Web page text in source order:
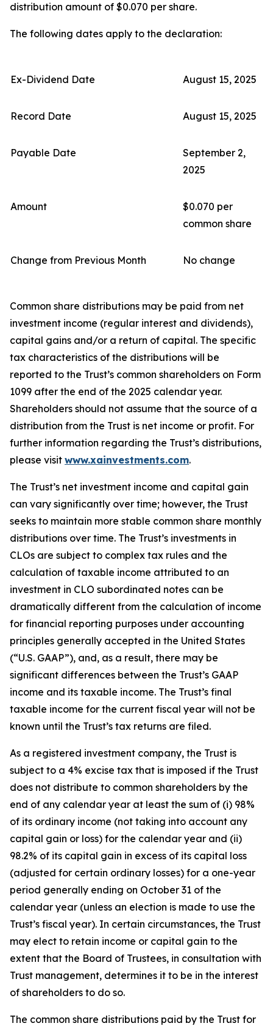
distribution amount of $0.070 per share.
The following dates apply to the declaration:
Ex-Dividend Date August 15, 2025
Record Date August 15, 2025
Payable Date
September 2,
2025
Amount
$0.070 per
common share
Change from Previous Month No change
Common share distributions may be paid from net
investment income (regular interest and dividends),
capital gains and/or a return of capital. The specific
tax characteristics of the distributions will be
reported to the Trust’s common shareholders on Form
1099 after the end of the 2025 calendar year.
Shareholders should not assume that the source of a
distribution from the Trust is net income or profit. For
further information regarding the Trust’s distributions,
please visit www.xainvestments.com.
The Trust’s net investment income and capital gain
can vary significantly over time; however, the Trust
seeks to maintain more stable common share monthly
distributions over time. The Trust’s investments in
CLOs are subject to complex tax rules and the
calculation of taxable income attributed to an
investment in CLO subordinated notes can be
dramatically different from the calculation of income
for financial reporting purposes under accounting
principles generally accepted in the United States
(“U.S. GAAP”), and, as a result, there may be
significant differences between the Trust’s GAAP
income and its taxable income. The Trust’s final
taxable income for the current fiscal year will not be
known until the Trust’s tax returns are filed.
As a registered investment company, the Trust is
subject to a 4% excise tax that is imposed if the Trust
does not distribute to common shareholders by the
end of any calendar year at least the sum of (i) 98%
of its ordinary income (not taking into account any
capital gain or loss) for the calendar year and (ii)
98.2% of its capital gain in excess of its capital loss
(adjusted for certain ordinary losses) for a one-year
period generally ending on October 31 of the
calendar year (unless an election is made to use the
Trust’s fiscal year). In certain circumstances, the Trust
may elect to retain income or capital gain to the
extent that the Board of Trustees, in consultation with
Trust management, determines it to be in the interest
of shareholders to do so.
The common share distributions paid by the Trust for